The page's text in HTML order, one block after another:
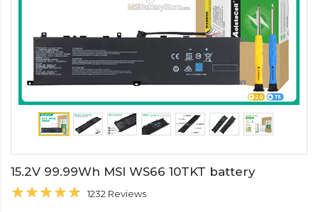
15.2V 99.99Wh MSI WS66 10TKT battery
1232 Reviews